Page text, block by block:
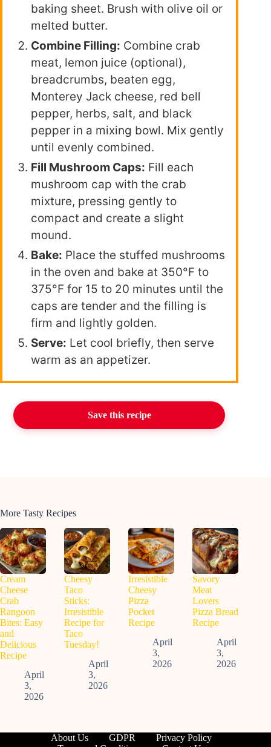
baking sheet. Brush with olive oil or
melted butter.
Combine Filling: Combine crab
meat, lemon juice (optional),
breadcrumbs, beaten egg,
Monterey Jack cheese, red bell
pepper, herbs, salt, and black
pepper in a mixing bowl. Mix gently
until evenly combined.
Fill Mushroom Caps: Fill each
mushroom cap with the crab
mixture, pressing gently to
compact and create a slight
mound.
Bake: Place the stuffed mushrooms
in the oven and bake at 350°F to
375°F for 15 to 20 minutes until the
caps are tender and the filling is
firm and lightly golden.
Serve: Let cool briefly, then serve
warm as an appetizer.
Save this recipe
More Tasty Recipes
Cream
Cheese
Crab
Rangoon
Bites: Easy
and
Delicious
Recipe
April
3,
2026
Cheesy
Taco
Sticks:
Irresistible
Recipe for
Taco
Tuesday!
April
3,
2026
Irresistible
Cheesy
Pizza
Pocket
Recipe
April
3,
2026
Savory
Meat
Lovers
Pizza Bread
Recipe
April
3,
2026
About Us GDPR
Privacy Policy